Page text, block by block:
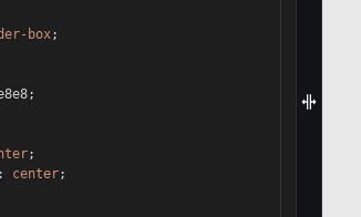
box;
;
;
center;